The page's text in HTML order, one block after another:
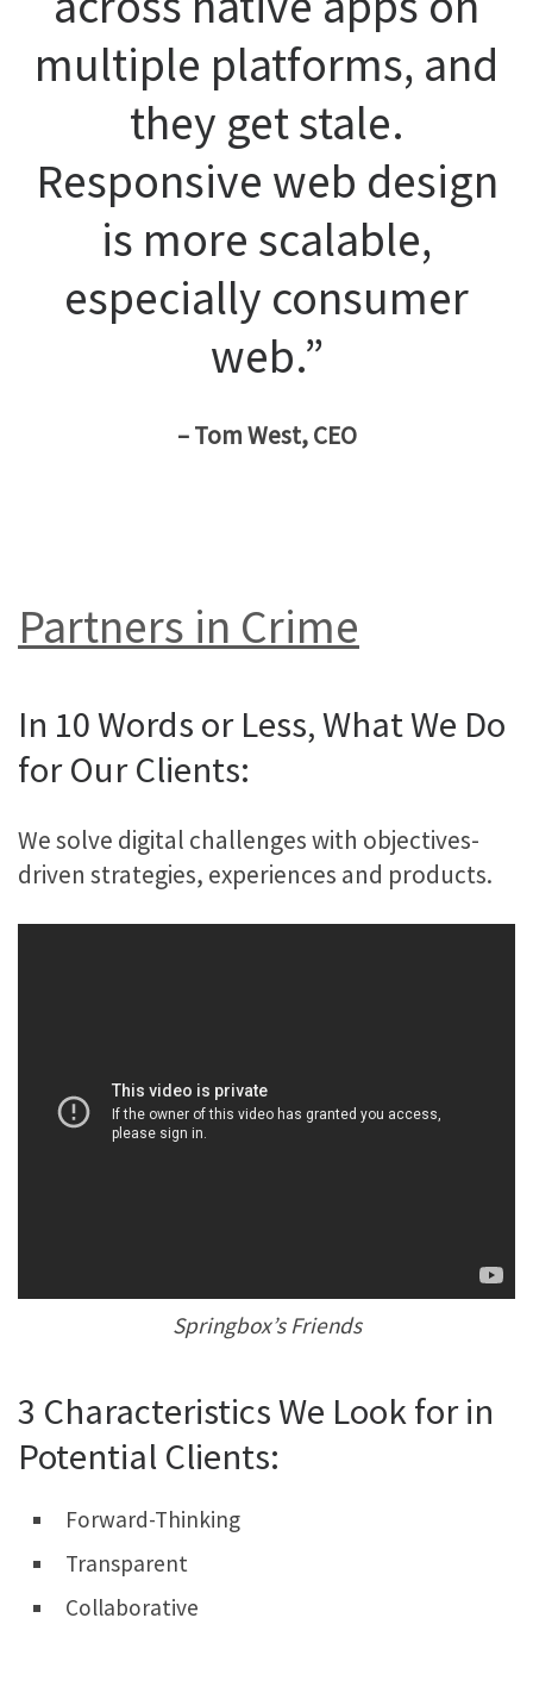
multiple platforms, and
they get stale.
Responsive web design
is more scalable,
especially consumer
web.”
– Tom West, CEO
Partners in Crime
In 10 Words or Less, What We Do
for Our Clients:
We solve digital challenges with objectives-
driven strategies, experiences and products.
Springbox’s Friends
3 Characteristics We Look for in
Potential Clients:
Forward-Thinking
Transparent
Collaborative